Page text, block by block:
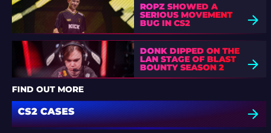
ROPZ SHOWED A
SERIOUS MOVEMENT
BUG IN CS2
DONK DIPPED ON THE
LAN STAGE OF BLAST
BOUNTY SEASON 2
FIND OUT MORE
CS2 CASES